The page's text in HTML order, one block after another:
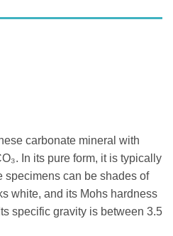
carbonate mineral with
In its pure form, it is typically
specimens can be shades of
white, and its Mohs hardness
specific gravity is between 3.5